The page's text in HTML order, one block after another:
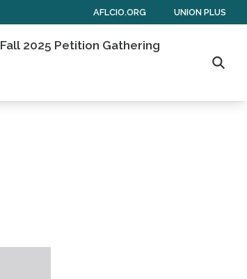
AFLCIO.ORG UNION PLUS
Fall 2025 Petition Gathering